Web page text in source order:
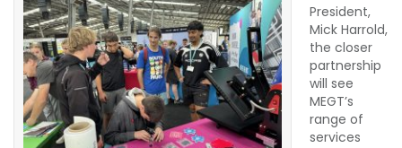
President,
Mick Harrold,
the closer
partnership
will see
MEGT’s
range of
services